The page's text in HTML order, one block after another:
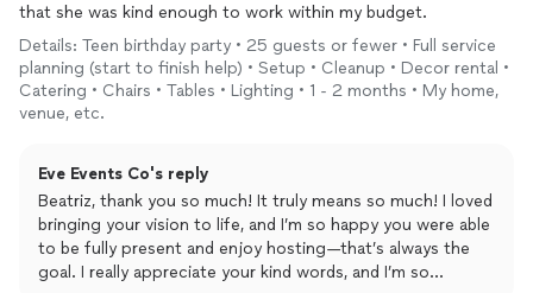
that she was kind enough to work within my budget.
Details: Teen birthday party • 25 guests or fewer • Full service
planning (start to finish help) • Setup • Cleanup • Decor rental •
Catering • Chairs • Tables • Lighting • 1 - 2 months • My home,
venue, etc.
Eve Events Co's reply
Beatriz, thank you so much! It truly means so much! I loved
bringing your vision to life, and I’m so happy you were able
to be fully present and enjoy hosting—that’s always the
goal. I really appreciate your kind words, and I’m so